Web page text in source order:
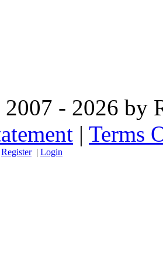
- 2026 by
| Terms
Register| Login